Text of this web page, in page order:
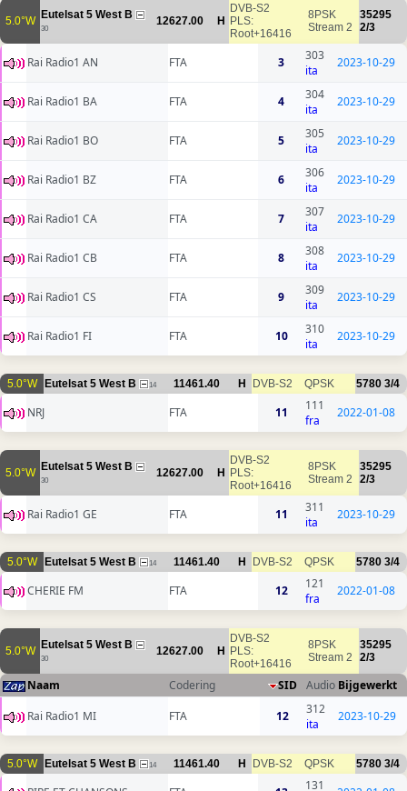
5.0°W Eutelsat 5 West B
30
12627.00 H
DVB-S2
PLS:
Root+16416
8PSK
Stream 2
35295
2/3
Rai Radio1 AN FTA 3
303
ita
2023-10-29
Rai Radio1 BA FTA 4
304
ita
2023-10-29
Rai Radio1 BO FTA 5
305
ita
2023-10-29
Rai Radio1 BZ FTA 6
306
ita
2023-10-29
Rai Radio1 CA FTA 7
307
ita
2023-10-29
Rai Radio1 CB FTA 8
308
ita
2023-10-29
Rai Radio1 CS FTA 9
309
ita
2023-10-29
Rai Radio1 FI FTA 10
310
ita
2023-10-29
5.0°W Eutelsat 5 West B 14 11461.40 H DVB-S2 QPSK 5780 3/4
NRJ FTA 11
111
fra
2022-01-08
5.0°W Eutelsat 5 West B
30
12627.00 H
DVB-S2
PLS:
Root+16416
8PSK
Stream 2
35295
2/3
Rai Radio1 GE FTA 11
311
ita
2023-10-29
5.0°W Eutelsat 5 West B 14 11461.40 H DVB-S2 QPSK 5780 3/4
CHERIE FM FTA 12
121
fra
2022-01-08
5.0°W Eutelsat 5 West B
30
12627.00 H
DVB-S2
PLS:
Root+16416
8PSK
Stream 2
35295
2/3
Naam Codering SID Audio Bijgewerkt
Rai Radio1 MI
FTA 12
312
ita
2023-10-29
5.0°W Eutelsat 5 West B 14 11461.40 H DVB-S2 QPSK 5780 3/4
131